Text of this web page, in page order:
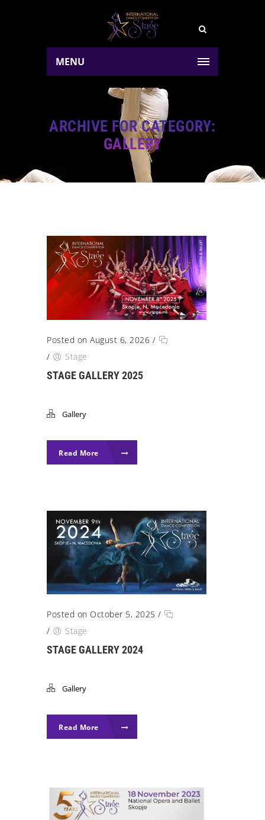
MENU
ARCHIVE FOR CATEGORY:
GALLERY
Posted on August 6, 2026 /
/
Stage
STAGE GALLERY 2025
Gallery
Read More
Posted on October 5, 2025 /
/
Stage
STAGE GALLERY 2024
Gallery
Read More